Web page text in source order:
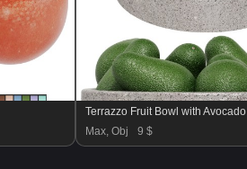
Terrazzo Fruit Bowl with Avocado
Max, Obj
9 $